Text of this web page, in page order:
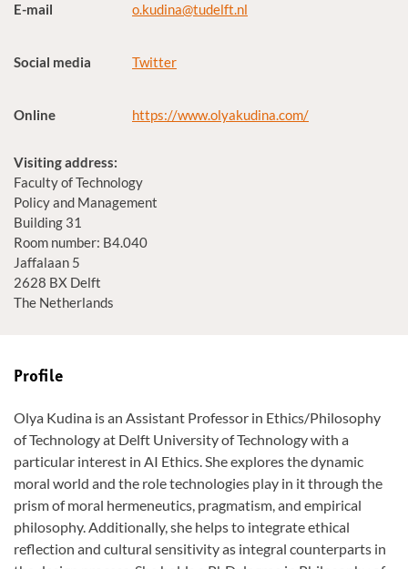
E-mail
o.kudina@tudelft.nl
Social media Twitter
Online https://www.olyakudina.com/
Visiting address:
Faculty of Technology
Policy and Management
Building 31
Room number: B4.040
Jaffalaan 5
2628 BX Delft
The Netherlands
Profile
Olya Kudina is an Assistant Professor in Ethics/Philosophy
of Technology at Delft University of Technology with a
particular interest in AI Ethics. She explores the dynamic
moral world and the role technologies play in it through the
prism of moral hermeneutics, pragmatism, and empirical
philosophy. Additionally, she helps to integrate ethical
reflection and cultural sensitivity as integral counterparts in